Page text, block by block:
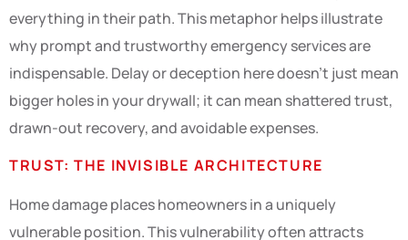
everything in their path. This metaphor helps illustrate
why prompt and trustworthy emergency services are
indispensable. Delay or deception here doesn’t just mean
bigger holes in your drywall; it can mean shattered trust,
drawn-out recovery, and avoidable expenses.
TRUST: THE INVISIBLE ARCHITECTURE
Home damage places homeowners in a uniquely
vulnerable position. This vulnerability often attracts